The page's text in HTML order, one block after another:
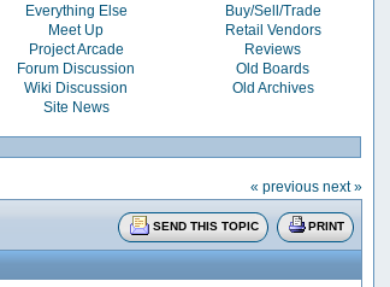
Everything Else
Buy/Sell/Trade
Meet Up
Retail Vendors
Project Arcade
Reviews
Forum Discussion
Old Boards
Wiki Discussion
Old Archives
Site News
« previous next »
SEND THIS TOPIC PRINT